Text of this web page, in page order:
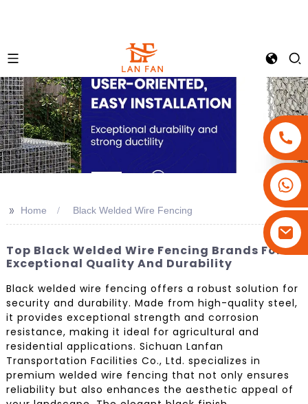
+86-15908113749
>> Home Black Welded Wire Fencing
Top Black Welded Wire Fencing Brands For
Exceptional Quality And Durability
Black welded wire fencing offers a robust solution for
security and durability. Made from high-quality steel,
it provides exceptional strength and corrosion
resistance, making it ideal for agricultural and
residential applications. Sichuan Lanfan
Transportation Facilities Co., Ltd. specializes in
premium welded wire fencing that not only ensures
reliability but also enhances the aesthetic appeal of